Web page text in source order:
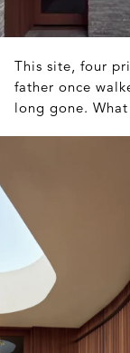
This site, four
father once
long gone.